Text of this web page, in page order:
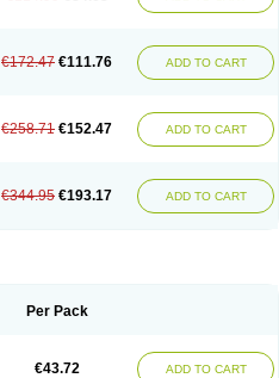
€172.47 €111.76 ADD TO CART
€258.71 €152.47 ADD TO CART
€344.95 €193.17 ADD TO CART
Per Pack
€43.72 ADD TO CART